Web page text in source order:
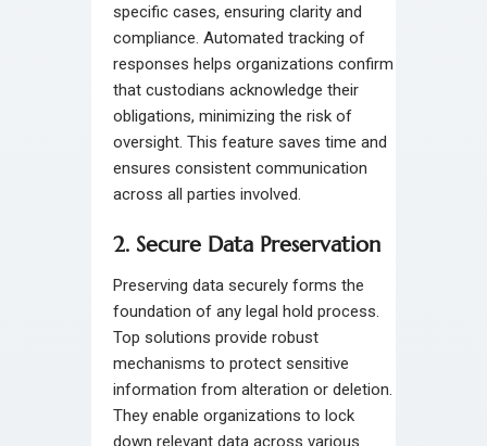
specific cases, ensuring clarity and
compliance. Automated tracking of
responses helps organizations confirm
that custodians acknowledge their
obligations, minimizing the risk of
oversight. This feature saves time and
ensures consistent communication
across all parties involved.
2. Secure Data Preservation
Preserving data securely forms the
foundation of any legal hold process.
Top solutions provide robust
mechanisms to protect sensitive
information from alteration or deletion.
They enable organizations to lock
down relevant data across various